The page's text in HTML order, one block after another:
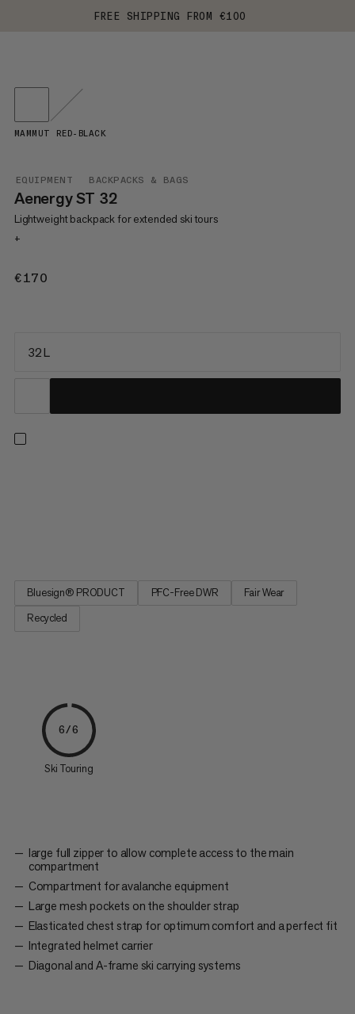
FREE SHIPPING FROM €100
EQUIPMENT BACKPACKS & BAGS
Aenergy ST 32
Lightweight backpack for extended ski tours
+
€170
MAMMUT RED-BLACK
32 L
Bluesign® PRODUCT PFC-Free DWR
Fair Wear
Recycled
6/6
Ski Touring
large full zipper to allow complete access to the main
compartment
Compartment for avalanche equipment
Large mesh pockets on the shoulder strap
Elasticated chest strap for optimum comfort and a perfect fit
Integrated helmet carrier
Diagonal and A-frame ski carrying systems